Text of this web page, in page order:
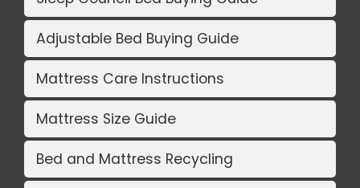
Adjustable Bed Buying Guide
Mattress Care Instructions
Mattress Size Guide
Bed and Mattress Recycling